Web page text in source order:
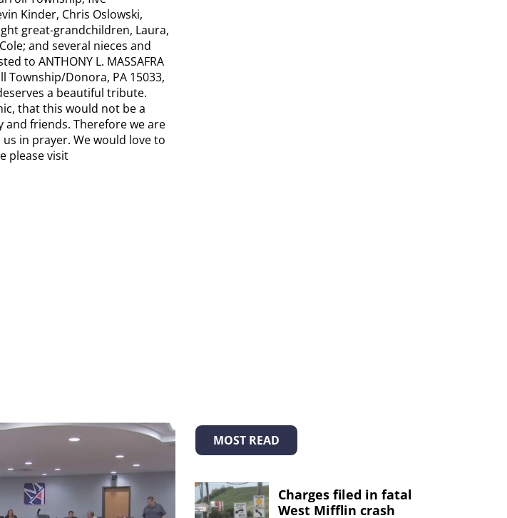
Kinder, Chris Oslowski,
great-grandchildren, Laura,
and several nieces and
to ANTHONY L. MASSAFRA
Township/Donora, PA 15033,
a beautiful tribute.
that this would not be a
friends. Therefore we are
in prayer. We would love to
please visit
MOST READ
Charges filed in fatal
West Mifflin crash